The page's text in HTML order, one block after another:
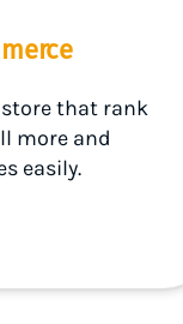
that rank
more and
easily.